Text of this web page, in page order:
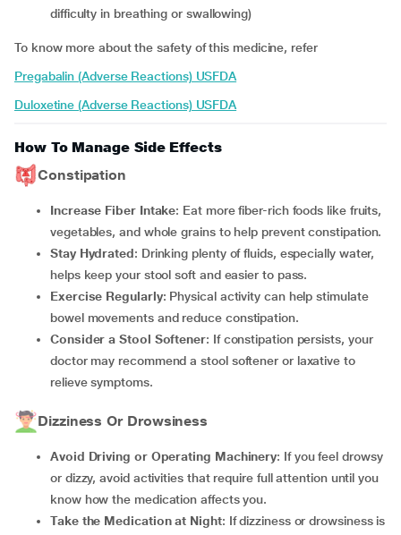
difficulty in breathing or swallowing)
To know more about the safety of this medicine, refer
Pregabalin (Adverse Reactions) USFDA
Duloxetine (Adverse Reactions) USFDA
How To Manage Side Effects
Constipation
Increase Fiber Intake: Eat more fiber-rich foods like fruits,
vegetables, and whole grains to help prevent constipation.
Stay Hydrated: Drinking plenty of fluids, especially water,
helps keep your stool soft and easier to pass.
Exercise Regularly: Physical activity can help stimulate
bowel movements and reduce constipation.
Consider a Stool Softener: If constipation persists, your
doctor may recommend a stool softener or laxative to
relieve symptoms.
Dizziness Or Drowsiness
Avoid Driving or Operating Machinery: If you feel drowsy
or dizzy, avoid activities that require full attention until you
know how the medication affects you.
Take the Medication at Night: If dizziness or drowsiness is